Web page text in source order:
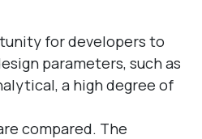
for developers to
parameters, such as
a high degree of
compared. The